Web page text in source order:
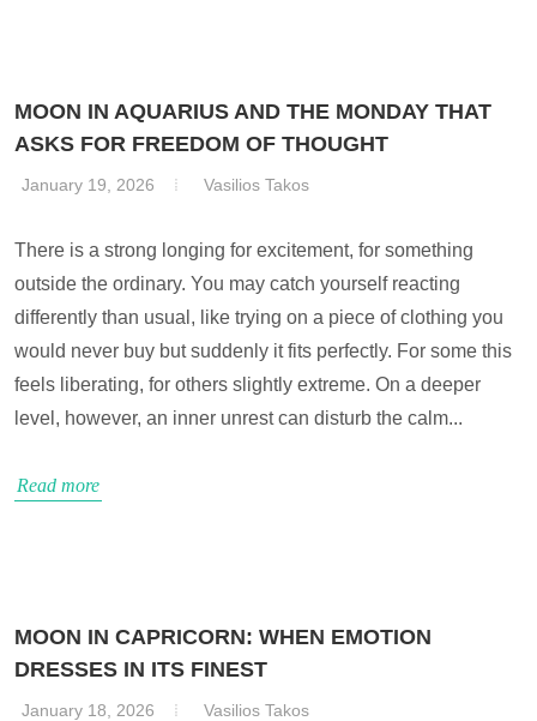
MOON IN AQUARIUS AND THE MONDAY THAT
ASKS FOR FREEDOM OF THOUGHT
January 19, 2026 Vasilios Takos
There is a strong longing for excitement, for something
outside the ordinary. You may catch yourself reacting
differently than usual, like trying on a piece of clothing you
would never buy but suddenly it fits perfectly. For some this
feels liberating, for others slightly extreme. On a deeper
level, however, an inner unrest can disturb the calm...
Read more
MOON IN CAPRICORN: WHEN EMOTION
DRESSES IN ITS FINEST
January 18, 2026 Vasilios Takos